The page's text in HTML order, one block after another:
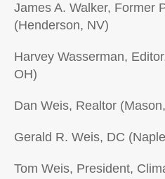
James A. Walker, Former
(Henderson, NV)
Harvey Wasserman,
OH)
Dan Weis, Realtor
Gerald R. Weis, DC
Tom Weis, President,